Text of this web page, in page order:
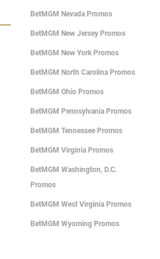
BetMGM Nevada Promos
BetMGM New Jersey Promos
BetMGM New York Promos
BetMGM North Carolina Promos
BetMGM Ohio Promos
BetMGM Pennsylvania Promos
BetMGM Tennessee Promos
BetMGM Virginia Promos
BetMGM Washington, D.C.
Promos
BetMGM West Virginia Promos
BetMGM Wyoming Promos